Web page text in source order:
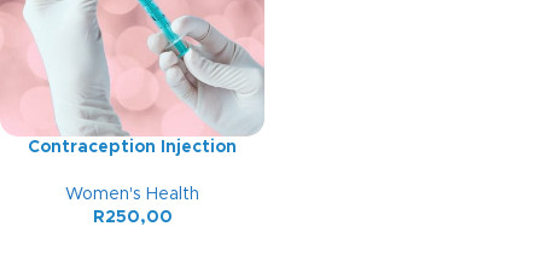
Contraception Injection
Women's Health
R250,00